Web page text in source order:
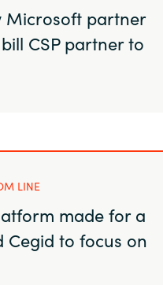
Microsoft partner
CSP partner to
LINE
made for a
to focus on